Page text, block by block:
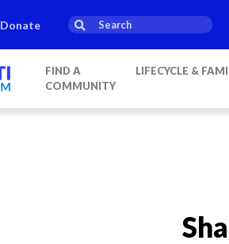
Donate
FIND A
COMMUNITY
LIFECYCLE &